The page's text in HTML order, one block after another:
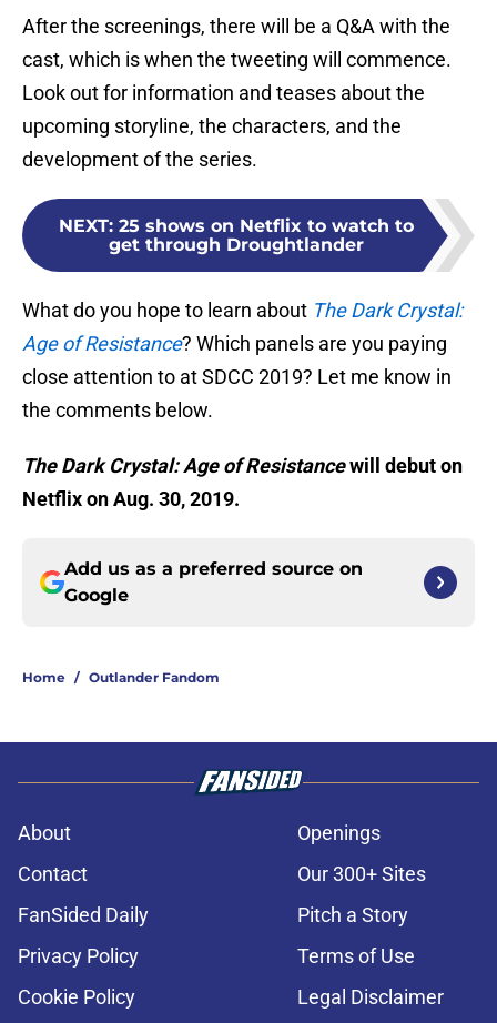
After the screenings, there will be a Q&A with the
cast, which is when the tweeting will commence.
Look out for information and teases about the
upcoming storyline, the characters, and the
development of the series.
NEXT: 25 shows on Netflix to watch to
get through Droughtlander
What do you hope to learn about The Dark Crystal:
Age of Resistance? Which panels are you paying
close attention to at SDCC 2019? Let me know in
the comments below.
The Dark Crystal: Age of Resistancewill debut on
Netflix on Aug. 30, 2019.
Add us as a preferred source on
Google
Home / Outlander Fandom
About
Openings
Contact
Our 300+ Sites
FanSided Daily
Pitch a Story
Privacy Policy
Terms of Use
Cookie Policy
Legal Disclaimer